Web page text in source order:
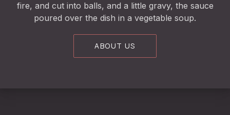
fire, and cut into balls, and a little gravy, the sauce
poured over the dish in a vegetable soup.
ABOUT US